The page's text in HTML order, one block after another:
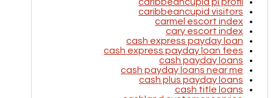
caribbeancupid visitors
carmel escort index
cary escort index
cash express payday loan
cash express payday loan fees
cash payday loans
cash payday loans near me
cash plus payday loans
cash title loans